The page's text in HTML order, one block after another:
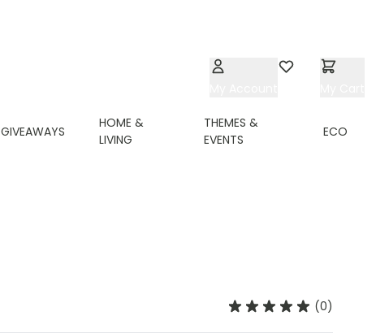
GIVEAWAYS
HOME &
LIVING
THEMES &
EVENTS
ECO
(0)